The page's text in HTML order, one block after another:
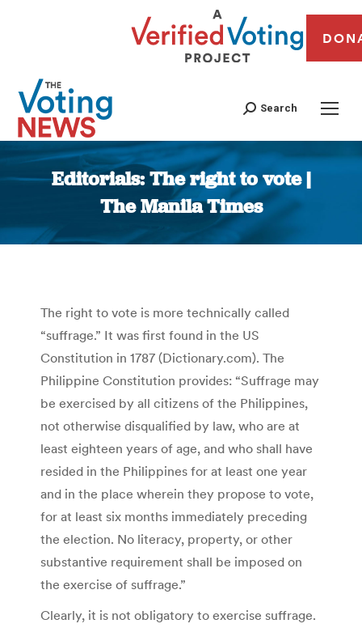
Search
Editorials: The right to vote |
The Manila Times
You are here:
The right to vote is more technically called
“suffrage.” It was first found in the US
Constitution in 1787 (Dictionary.com). The
Philippine Constitution provides: “Suffrage may
be exercised by all citizens of the Philippines,
not otherwise disqualified by law, who are at
least eighteen years of age, and who shall have
resided in the Philippines for at least one year
and in the place wherein they propose to vote,
for at least six months immediately preceding
the election. No literacy, property, or other
substantive requirement shall be imposed on
the exercise of suffrage.”
Clearly, it is not obligatory to exercise suffrage.